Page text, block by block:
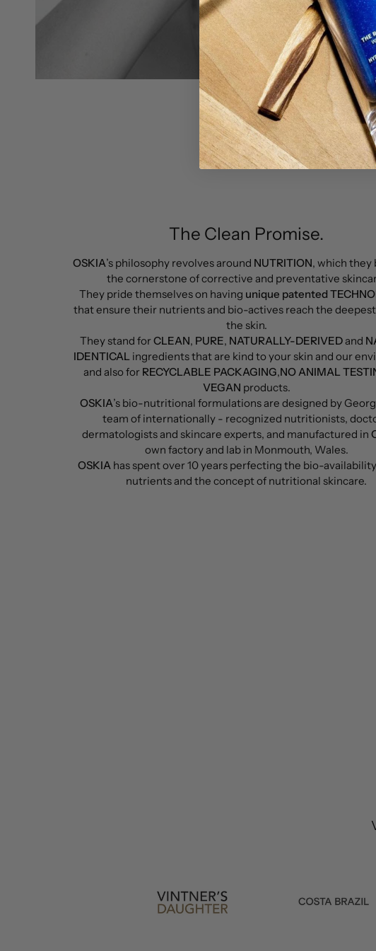
The Clean Promise.
OSKIA’s philosophy revolves around NUTRITION, which they
the cornerstone of corrective and preventative
They pride themselves on having unique patented
that ensure their nutrients and bio-actives reach the
the skin.
They stand forCLEAN, PURE, NATURALLY-DERIVED and
IDENTICAL ingredients that are kind to your skin and our
and also for RECYCLABLE PACKAGING,NO ANIMAL
VEGAN products.
OSKIA’s bio-nutritional formulations are designed by
team of internationally - recognized nutritionists,
dermatologists and skincare experts, and manufactured in
own factory and lab in Monmouth, Wales.
OSKIA has spent over 10 years perfecting the bio-
nutrients and the concept of nutritional skincare.